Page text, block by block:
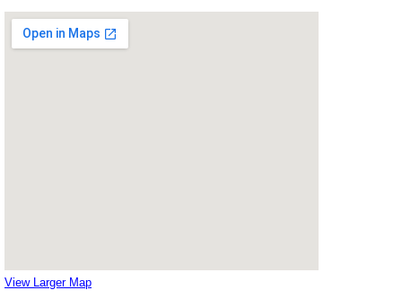
View Larger Map